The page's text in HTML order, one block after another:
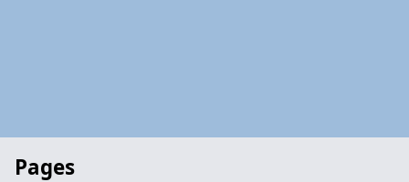
Pages